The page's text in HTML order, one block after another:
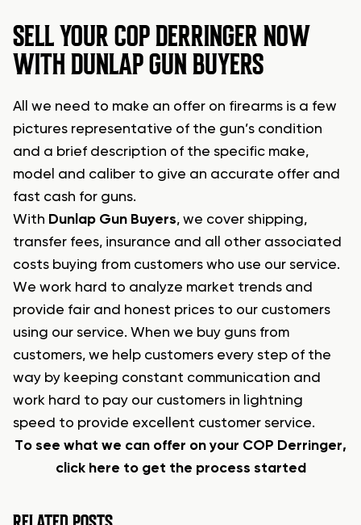
SELL YOUR COP DERRINGER NOW
WITH DUNLAP GUN BUYERS
All we need to make an offer on firearms is a few
pictures representative of the gun’s condition
and a brief description of the specific make,
model and caliber to give an accurate offer and
fast cash for guns.
With Dunlap Gun Buyers, we cover shipping,
transfer fees, insurance and all other associated
costs buying from customers who use our service.
We work hard to analyze market trends and
provide fair and honest prices to our customers
using our service. When we buy guns from
customers, we help customers every step of the
way by keeping constant communication and
work hard to pay our customers in lightning
speed to provide excellent customer service.
To see what we can offer on your COP Derringer,
click here to get the process started